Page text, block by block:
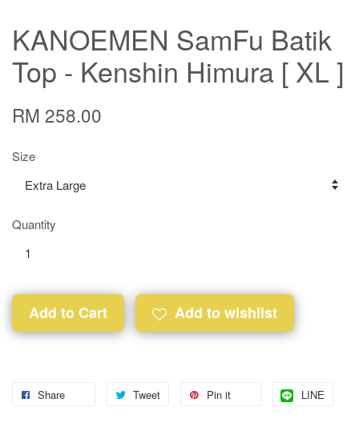
KANOEMEN SamFu Batik
Top - Kenshin Himura [ XL ]
RM 258.00
Size
Quantity
Add to Cart Add to wishlist
Share Tweet Pin it LINE